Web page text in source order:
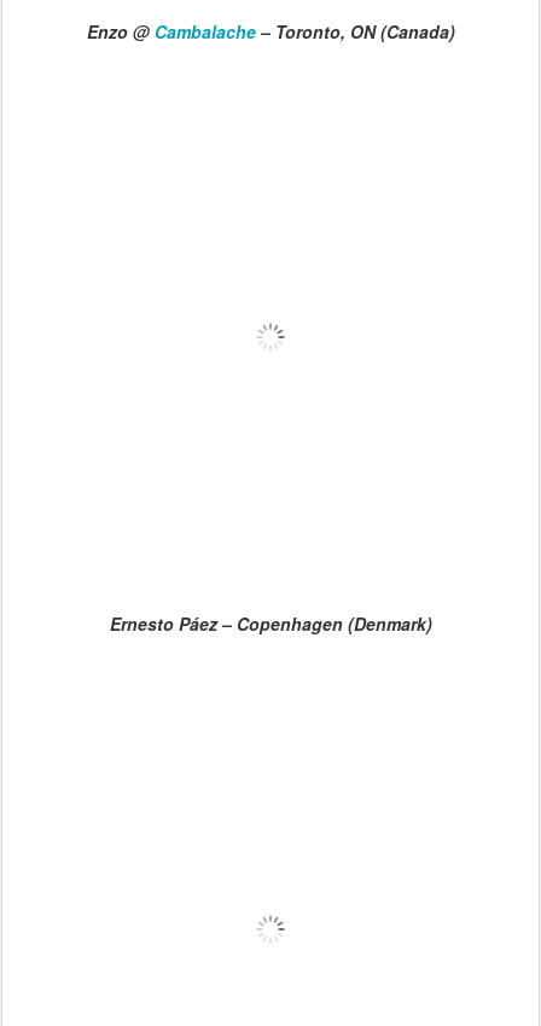
Enzo @ Cambalache– Toronto, ON (Canada)
Ernesto Páez – Copenhagen (Denmark)